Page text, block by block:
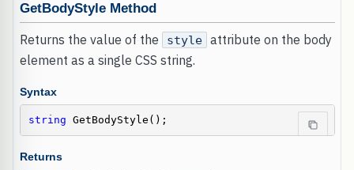
GetBodyStyle Method
Returns the value of the style
attribute on the body
element as a single CSS string.
Syntax
string GetBodyStyle();
Returns